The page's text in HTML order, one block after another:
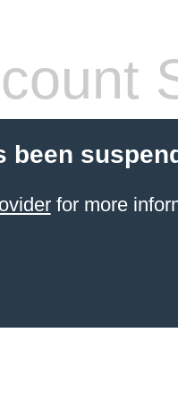
been
for more